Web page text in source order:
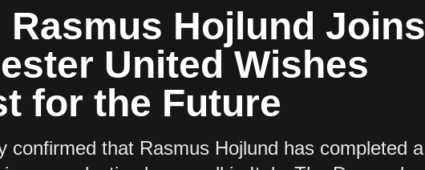
Hojlund Joins
United Wishes
for the Future
confirmed that Rasmus Hojlund has completed a